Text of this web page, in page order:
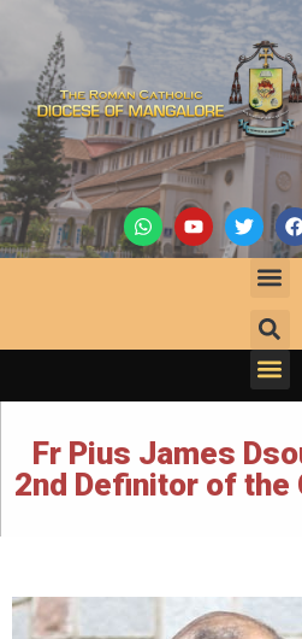
Fr Pius James
2nd Definitor of the